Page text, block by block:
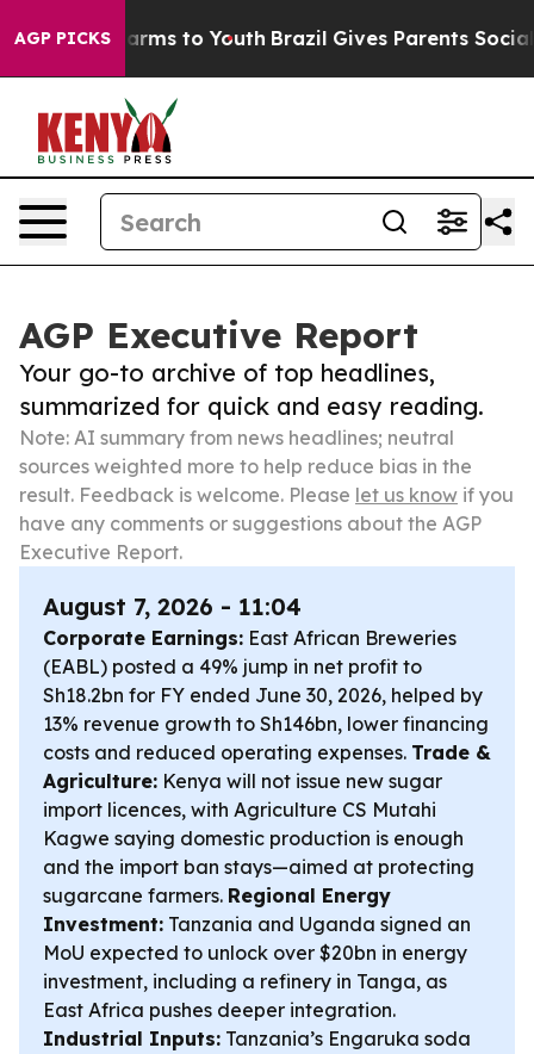
AGP PICKS
Harms to Youth Brazil Gives Parents Social
AGP Executive Report
Your go-to archive of top headlines,
summarized for quick and easy reading.
Note: AI summary from news headlines; neutral
sources weighted more to help reduce bias in the
result. Feedback is welcome. Please let us know if you
have any comments or suggestions about the AGP
Executive Report.
August 7, 2026 - 11:04
Corporate Earnings: East African Breweries
(EABL) posted a 49% jump in net profit to
Sh18.2bn for FY ended June 30, 2026, helped by
13% revenue growth to Sh146bn, lower financing
costs and reduced operating expenses. Trade &
Agriculture: Kenya will not issue new sugar
import licences, with Agriculture CS Mutahi
Kagwe saying domestic production is enough
and the import ban stays—aimed at protecting
sugarcane farmers. Regional Energy
Investment: Tanzania and Uganda signed an
MoU expected to unlock over $20bn in energy
investment, including a refinery in Tanga, as
East Africa pushes deeper integration.
Industrial Inputs: Tanzania’s Engaruka soda